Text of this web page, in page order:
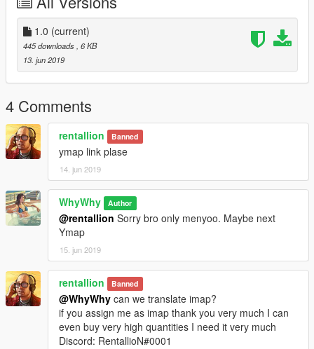
1.0 (current)
445 downloads, 6 KB
13. jun 2019
4 Comments
rentallion Banned
ymap link plase
14. jun 2019
WhyWhy Author
@rentallion Sorry bro only menyoo. Maybe next
Ymap
15. jun 2019
rentallion Banned
@WhyWhy can we translate imap?
if you assign me as imap thank you very much I can
even buy very high quantities I need it very much
Discord: RentallioN#0001